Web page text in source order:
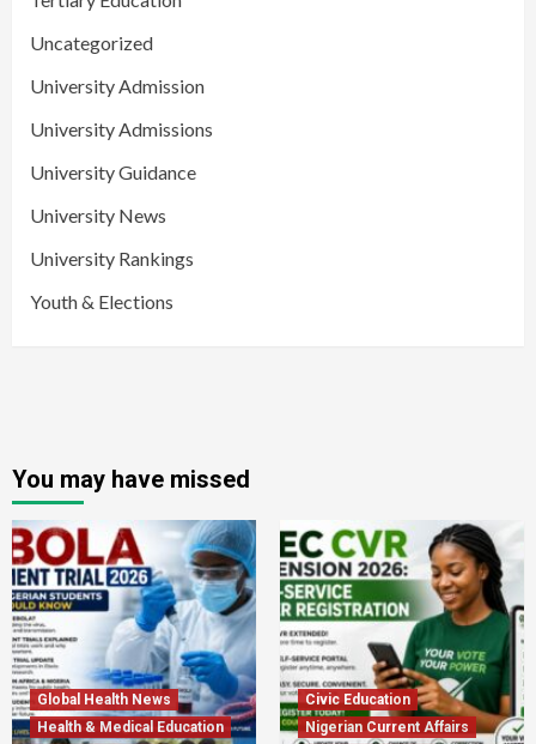
Uncategorized
University Admission
University Admissions
University Guidance
University News
University Rankings
Youth & Elections
You may have missed
Global Health News
Health & Medical Education
Civic Education
Nigerian Current Affairs